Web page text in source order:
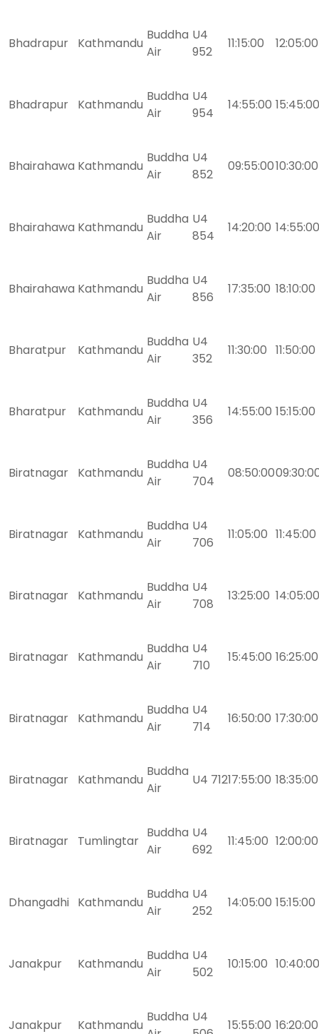
Bhadrapur Kathmandu
Buddha
Air
U4
952
11:15:00 12:05:00
Bhadrapur Kathmandu
Buddha
Air
U4
954
14:55:00 15:45:00
Bhairahawa Kathmandu
Buddha
Air
U4
852
09:55:0010:30:00
Bhairahawa Kathmandu
Buddha
Air
U4
854
14:20:00 14:55:00
Bhairahawa Kathmandu
Buddha
Air
U4
856
17:35:00 18:10:00
Bharatpur Kathmandu
Buddha
Air
U4
352
11:30:00 11:50:00
Bharatpur Kathmandu
Buddha
Air
U4
356
14:55:00 15:15:00
Biratnagar Kathmandu
Buddha
Air
U4
704
08:50:00
Biratnagar Kathmandu
Buddha
Air
U4
706
11:05:00 11:45:00
Biratnagar Kathmandu
Buddha
Air
U4
708
13:25:00 14:05:00
Biratnagar Kathmandu
Buddha
Air
U4
710
15:45:00 16:25:00
Biratnagar Kathmandu
Buddha
Air
U4
714
16:50:00 17:30:00
Biratnagar Kathmandu
Buddha
Air
U4 71217:55:00 18:35:00
Biratnagar Tumlingtar
Buddha
Air
U4
692
11:45:00 12:00:00
Dhangadhi Kathmandu
Buddha
Air
U4
252
14:05:00 15:15:00
Janakpur Kathmandu
Buddha
Air
U4
502
10:15:00 10:40:00
Janakpur Kathmandu
Buddha U4
15:55:00 16:20:00